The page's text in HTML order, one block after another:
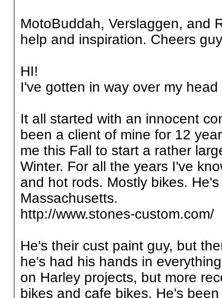
MotoBuddah, Verslaggen, and
help and inspiration. Cheers
HI!
I've gotten in way over my
It all started with an innocent
been a client of mine for 12
me this Fall to start a rather
Winter. For all the years I've
and hot rods. Mostly bikes.
Massachusetts.
http://www.stones-custom.com/
He's their cust paint guy, but
he's had his hands in
on Harley projects, but more
bikes and cafe bikes. He's